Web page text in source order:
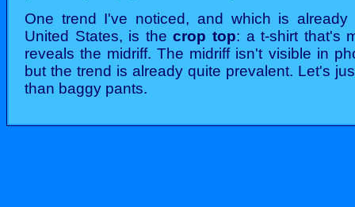
One trend I've noticed, and which is
United States, is thecrop top: a t-shirt that's
reveals the midriff. The midriff isn't visible in
but the trend is already quite prevalent. Let's
than baggy pants.